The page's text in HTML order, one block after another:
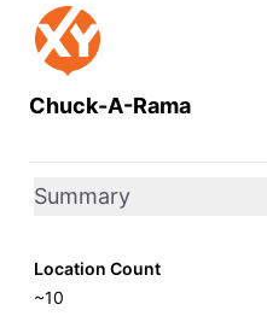
Chuck-A-Rama
Summary
Location Count
~10